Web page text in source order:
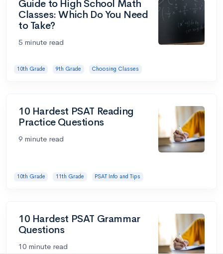
Guide to High School Math
Classes: Which Do You Need
to Take?
5 minute read
10th Grade 9th Grade Choosing Classes
10 Hardest PSAT Reading
Practice Questions
9 minute read
10th Grade 11th Grade PSAT Info and Tips
10 Hardest PSAT Grammar
Questions
10 minute read